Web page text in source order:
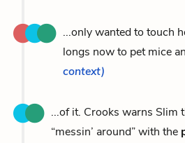
...only wanted to touch
longs now to pet mice
context)
...of it. Crooks warns Slim
“messin’ around” with the